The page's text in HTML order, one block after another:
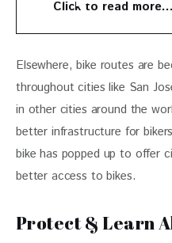
Click to read more…
Elsewhere, bike routes are
throughout cities like San
in other cities around the
better infrastructure for
bike has popped up to offer
better access to bikes.
Protect & Learn